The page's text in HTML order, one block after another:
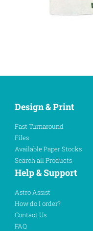
Design & Print
Fast Turnaround
Files
Available Paper Stocks
Search all Products
Help & Support
Astro Assist
How do I order?
Contact Us
FAQ